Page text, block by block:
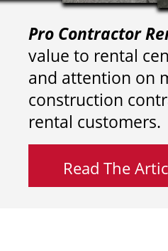
Pro Contractor
value to rental
and attention on
construction
rental customers.
Read The